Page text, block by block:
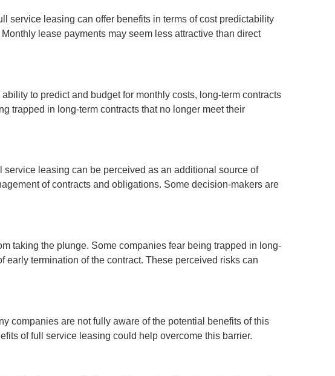
service leasing can offer benefits in terms of cost predictability
lease payments may seem less attractive than direct
to predict and budget for monthly costs, long-term contracts
trapped in long-term contracts that no longer meet their
leasing can be perceived as an additional source of
of contracts and obligations. Some decision-makers are
taking the plunge. Some companies fear being trapped in long-
termination of the contract. These perceived risks can
companies are not fully aware of the potential benefits of this
of full service leasing could help overcome this barrier.